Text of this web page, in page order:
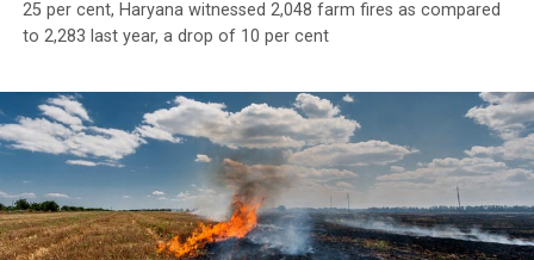
25 per cent, Haryana witnessed 2,048 farm fires as compared
to 2,283 last year, a drop of 10 per cent